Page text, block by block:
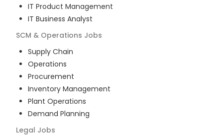
IT Product Management
IT Business Analyst
SCM & Operations Jobs
Supply Chain
Operations
Procurement
Inventory Management
Plant Operations
Demand Planning
Legal Jobs